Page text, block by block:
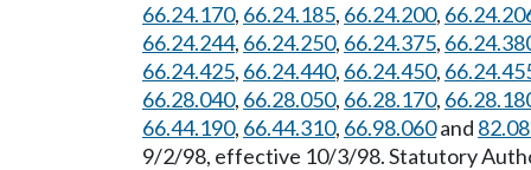
66.24.170, 66.24.185, 66.24.200,
66.24.244, 66.24.250, 66.24.375,
66.24.425, 66.24.440, 66.24.450,
66.28.040, 66.28.050, 66.28.170,
66.44.190, 66.44.310, 66.98.060and
9/2/98, effective 10/3/98. Statutory